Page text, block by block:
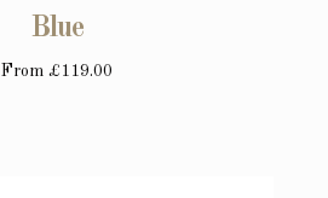
Blue
From £119.00